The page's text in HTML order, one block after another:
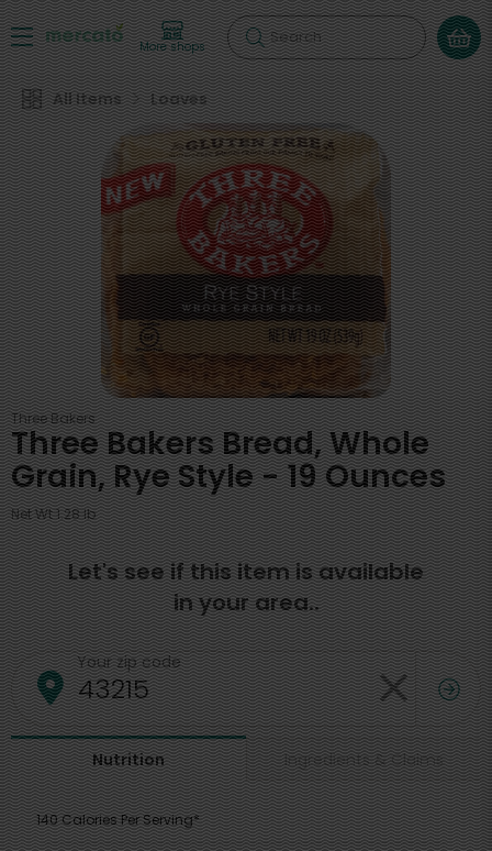
More shops Search
All Items Loaves
Three Bakers
Three Bakers Bread, Whole
Grain, Rye Style - 19 Ounces
Net Wt 1.28 lb
Let's see if this item is available
in your area..
Your zip code
Nutrition Ingredients & Claims
140 Calories Per Serving*